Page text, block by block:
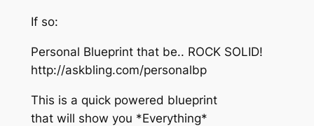
If so:
Personal Blueprint that be.. ROCK SOLID!
http://askbling.com/personalbp
This is a quick powered blueprint
that will show you *Everything*